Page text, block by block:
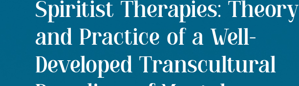
Spiritist Therapies: Theory
and Practice of a Well-
Developed Transcultural